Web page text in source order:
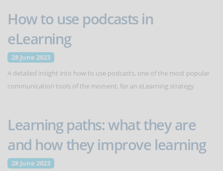
How to use podcasts in
eLearning
28 June 2023
A detailed insight into how to use podcasts, one of the most popular
communication tools of the moment, for an eLearning strategy
Learning paths: what they are
and how they improve learning
28 June 2023